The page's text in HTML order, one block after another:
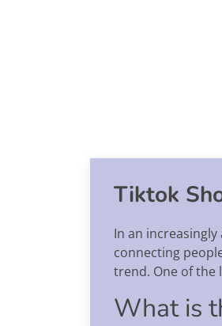
Tiktok
In an
connecting
trend. One of the
What is